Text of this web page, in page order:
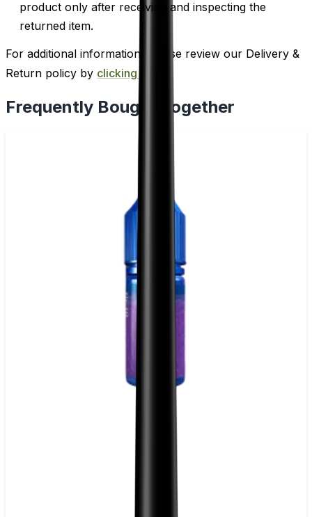
product only after receiving and inspecting the
returned item.
For additional information, please review our Delivery &
Return policy by clicking here
Frequently Bought Together